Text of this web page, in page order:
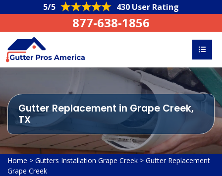
5/5 430 User Rating
877-638-1856
Gutter Replacement in Grape Creek,
TX
Home > Gutters Installation Grape Creek > Gutter Replacement
Grape Creek